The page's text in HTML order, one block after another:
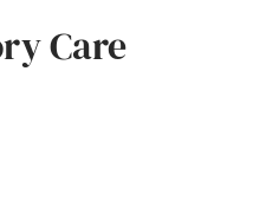
Care